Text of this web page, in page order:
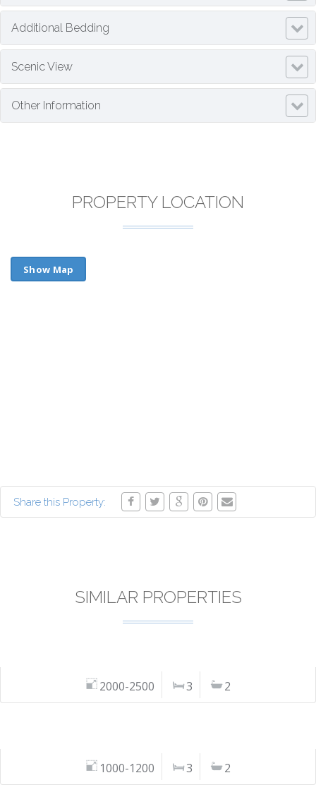
Additional Bedding
Scenic View
Other Information
PROPERTY LOCATION
Show Map
Share this Property:
SIMILAR PROPERTIES
2000-2500 3 2
1000-1200 3 2